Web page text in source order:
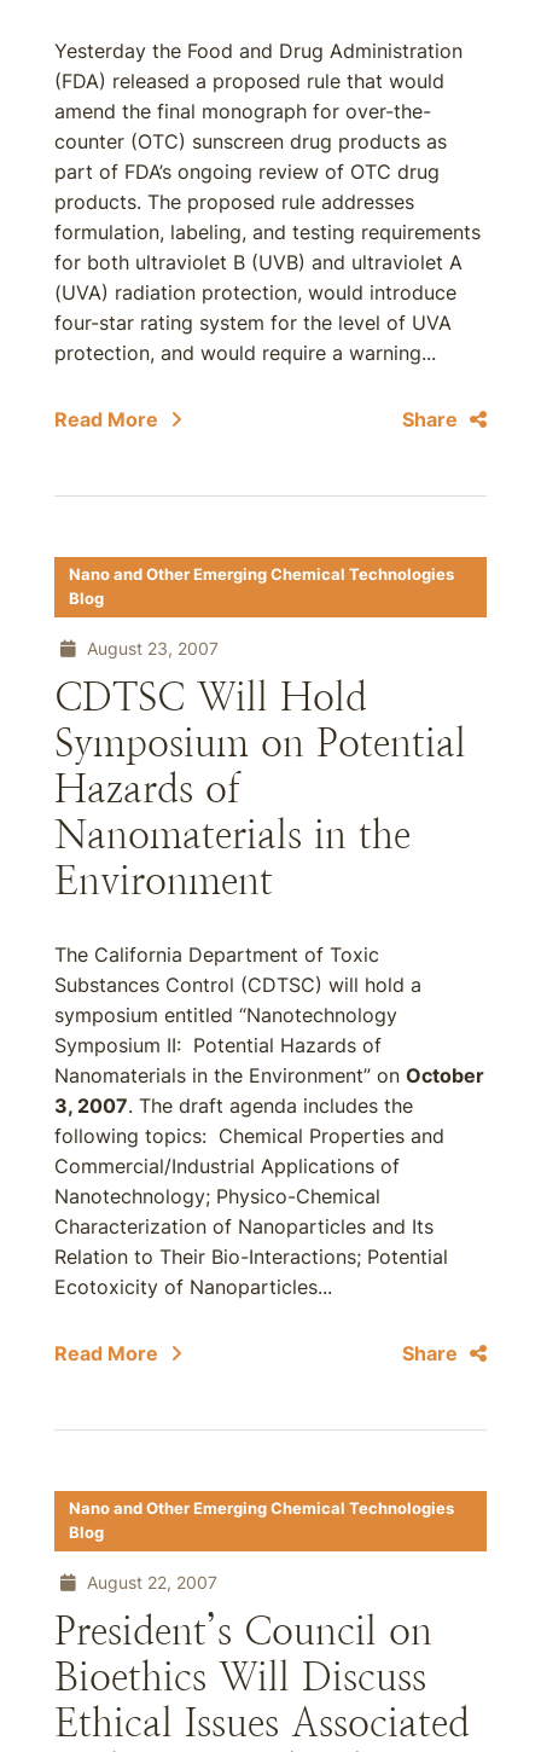
Yesterday the Food and Drug Administration
(FDA) released a proposed rule that would
amend the final monograph for over-the-
counter (OTC) sunscreen drug products as
part of FDA’s ongoing review of OTC drug
products. The proposed rule addresses
formulation, labeling, and testing requirements
for both ultraviolet B (UVB) and ultraviolet A
(UVA) radiation protection, would introduce
four-star rating system for the level of UVA
protection, and would require a warning...
Read More Share
Nano and Other Emerging Chemical Technologies
Blog
August 23, 2007
CDTSC Will Hold
Symposium on Potential
Hazards of
Nanomaterials in the
Environment
The California Department of Toxic
Substances Control (CDTSC) will hold a
symposium entitled “Nanotechnology
Symposium II: Potential Hazards of
Nanomaterials in the Environment” on October
3, 2007. The draft agenda includes the
following topics: Chemical Properties and
Commercial/Industrial Applications of
Nanotechnology; Physico-Chemical
Characterization of Nanoparticles and Its
Relation to Their Bio-Interactions; Potential
Ecotoxicity of Nanoparticles...
Read More Share
Nano and Other Emerging Chemical Technologies
Blog
August 22, 2007
President’s Council on
Bioethics Will Discuss
Ethical Issues Associated